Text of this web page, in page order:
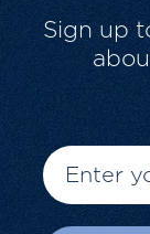
Sign up